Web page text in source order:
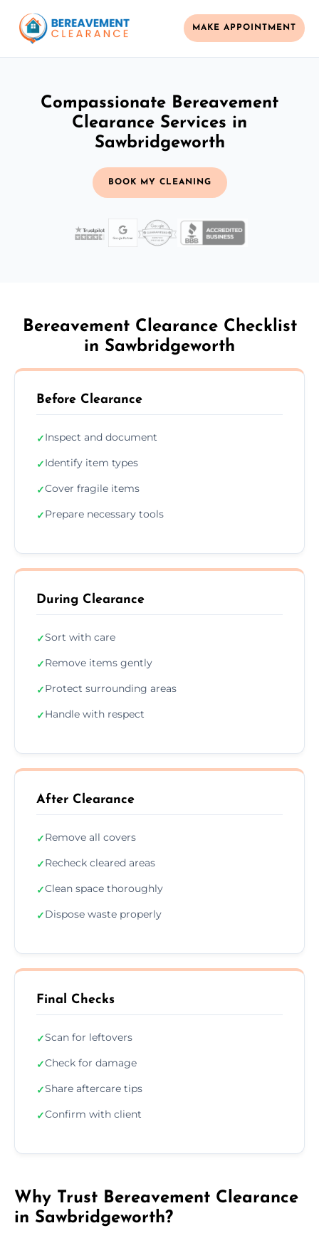
MAKE APPOINTMENT
Compassionate Bereavement
Clearance Services in
Sawbridgeworth
BOOK MY CLEANING
Bereavement Clearance Checklist
in Sawbridgeworth
Before Clearance
✓Inspect and document
✓Identify item types
✓Cover fragile items
✓Prepare necessary tools
During Clearance
✓Sort with care
✓Remove items gently
✓Protect surrounding areas
✓Handle with respect
After Clearance
✓Remove all covers
✓Recheck cleared areas
✓Clean space thoroughly
✓Dispose waste properly
Final Checks
✓Scan for leftovers
✓Check for damage
✓Share aftercare tips
✓Confirm with client
Why Trust Bereavement Clearance
in Sawbridgeworth?